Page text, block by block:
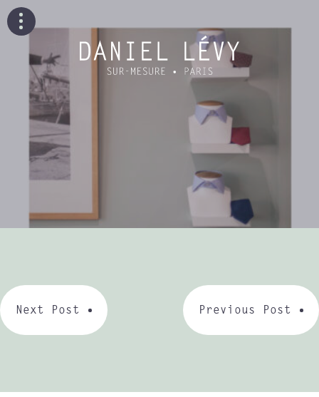
Previous Post
Next Post